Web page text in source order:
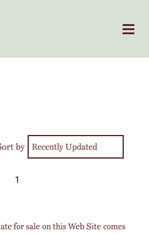
by
1
for sale on this Web Site comes